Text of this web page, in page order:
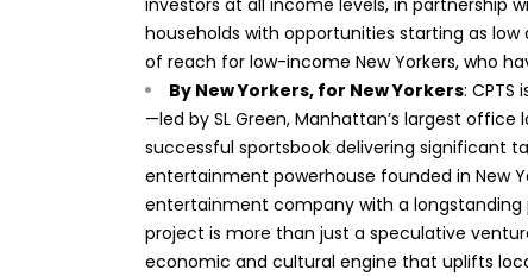
households with opportunities starting as
of reach for low-income New Yorkers, who
By New Yorkers, for New Yorkers:
—led by SL Green, Manhattan’s largest
successful sportsbook delivering significant
entertainment powerhouse founded in New
entertainment company with a longstanding
project is more than just a speculative
economic and cultural engine that uplifts